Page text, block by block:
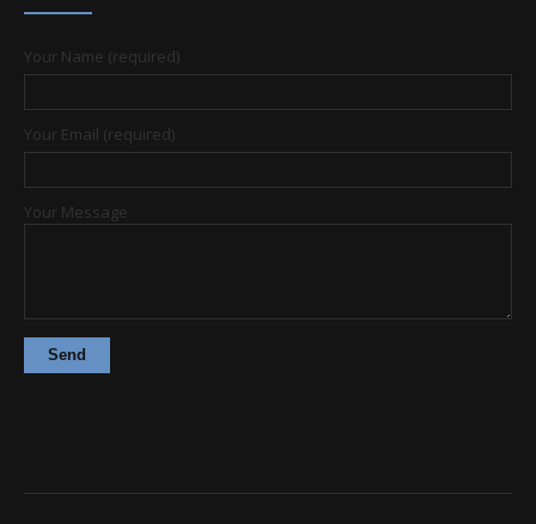
Your Name (required)
Your Email (required)
Your Message